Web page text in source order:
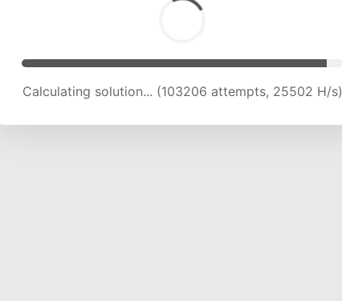
Calculating solution... (107983 attempts, 25414 H/s)